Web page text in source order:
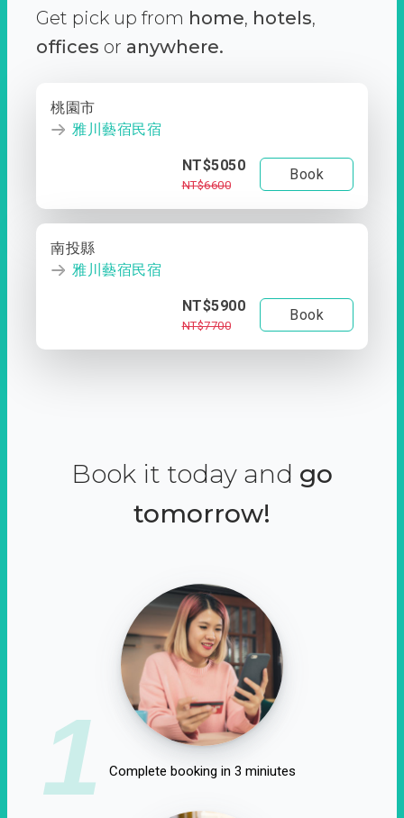
Get pick up from home, hotels,
offices or anywhere.
桃園市
雅川藝宿民宿
NT$5050
NT$6600
Book
南投縣
雅川藝宿民宿
NT$5900
NT$7700
Book
Book it today and go
tomorrow!
1 Complete booking in 3 miniutes